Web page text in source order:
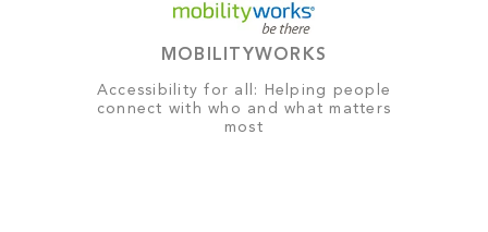
MOBILITYWORKS
Accessibility for all: Helping people
connect with who and what matters
most